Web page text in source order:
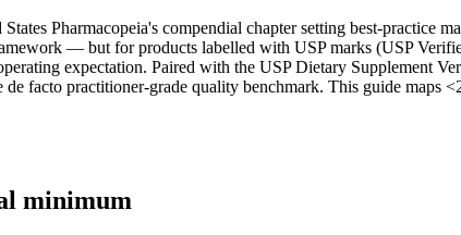
Pharmacopeia's compendial chapter setting best-practice
— but for products labelled with USP marks (USP
expectation. Paired with the USP Dietary Supplement
facto practitioner-grade quality benchmark. This guide maps
minimum